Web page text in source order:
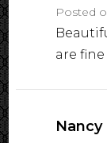
Posted
are
Nancy